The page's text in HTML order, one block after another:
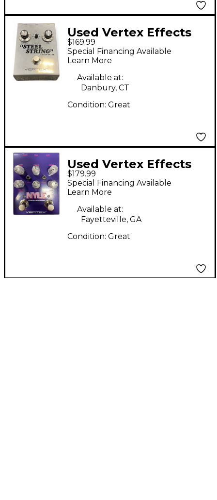
Used Vertex Effects
Steel String Clean
Drive Effect Pedal
$169.99
Special Financing Available
Learn More
Available at:
Danbury, CT
Condition: Great
Used Vertex Effects
Nyle Effect Pedal
$179.99
Special Financing Available
Learn More
Available at:
Fayetteville, GA
Condition: Great